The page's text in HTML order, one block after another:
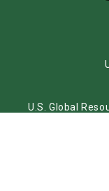
U.S. Global